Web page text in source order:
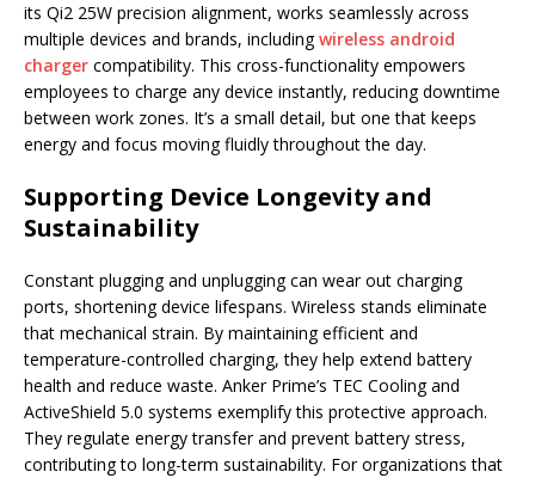
its Qi2 25W precision alignment, works seamlessly across
multiple devices and brands, includingwireless android
charger compatibility. This cross-functionality empowers
employees to charge any device instantly, reducing downtime
between work zones. It’s a small detail, but one that keeps
energy and focus moving fluidly throughout the day.
Supporting Device Longevity and
Sustainability
Constant plugging and unplugging can wear out charging
ports, shortening device lifespans. Wireless stands eliminate
that mechanical strain. By maintaining efficient and
temperature-controlled charging, they help extend battery
health and reduce waste. Anker Prime’s TEC Cooling and
ActiveShield 5.0 systems exemplify this protective approach.
They regulate energy transfer and prevent battery stress,
contributing to long-term sustainability. For organizations that